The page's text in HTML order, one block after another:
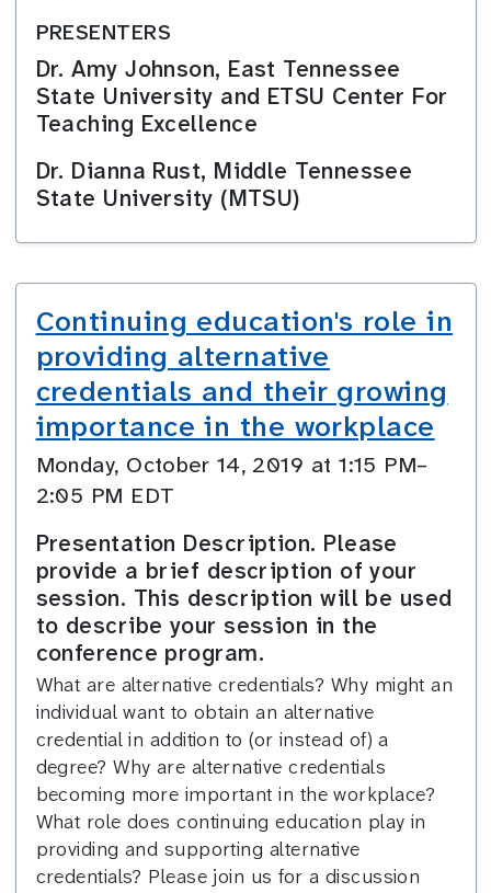
PRESENTERS
Dr. Amy Johnson, East Tennessee
State University and ETSU Center For
Teaching Excellence
Dr. Dianna Rust, Middle Tennessee
State University (MTSU)
Continuing education's role in
providing alternative
credentials and their growing
importance in the workplace
Monday, October 14, 2019 at 1:15 PM–
2:05 PM EDT
Presentation Description. Please
provide a brief description of your
session. This description will be used
to describe your session in the
conference program.
What are alternative credentials? Why might an
individual want to obtain an alternative
credential in addition to (or instead of) a
degree? Why are alternative credentials
becoming more important in the workplace?
What role does continuing education play in
providing and supporting alternative
credentials? Please join us for a discussion